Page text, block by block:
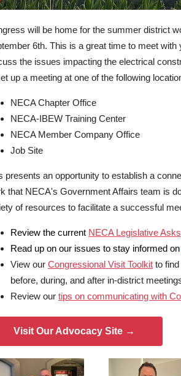
will be home for the summer district
6th. This is a great time to meet
the issues impacting the electrical
up a meeting at one of the following
NECA Chapter Office
NECA-IBEW Training Center
NECA Member Company Office
Job Site
presents an opportunity to establish a
that NECA's Government Affairs team is
of resources to facilitate a successful
Review the current NECA Legislative Asks
Read up on our issues to stay informed on
View our Congressional Visit Toolkit to
before, during, and after in-district
Review our tips on communicating with
Visit Our Advocacy Site →